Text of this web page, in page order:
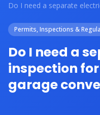
Permits, Inspections &
Do I need a
inspection
garage